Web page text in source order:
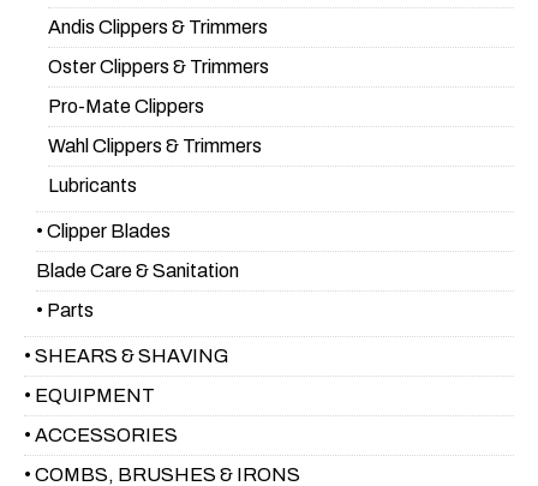
Andis Clippers & Trimmers
Oster Clippers & Trimmers
Pro-Mate Clippers
Wahl Clippers & Trimmers
Lubricants
• Clipper Blades
Blade Care & Sanitation
• Parts
• SHEARS & SHAVING
• EQUIPMENT
• ACCESSORIES
• COMBS, BRUSHES & IRONS